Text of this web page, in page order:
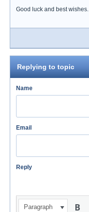
Good luck and best wishes.
Replying to topic
Name
Email
Reply
Paragraph